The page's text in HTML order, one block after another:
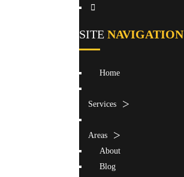
SITE NAVIGATION
Home
Services
Areas
About
Blog